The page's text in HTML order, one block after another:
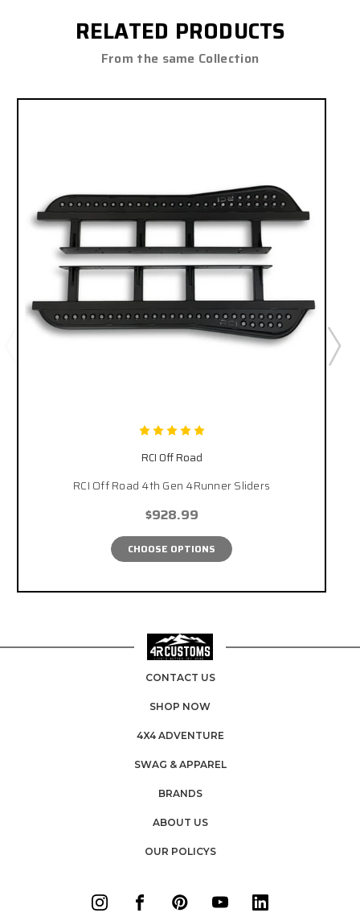
RELATED PRODUCTS
From the same Collection
RCI Off Road
RCI Off Road 4th Gen 4Runner Sliders
$928.99
CHOOSE OPTIONS
CONTACT US
SHOP NOW
4X4 ADVENTURE
SWAG & APPAREL
BRANDS
ABOUT US
OUR POLICYS